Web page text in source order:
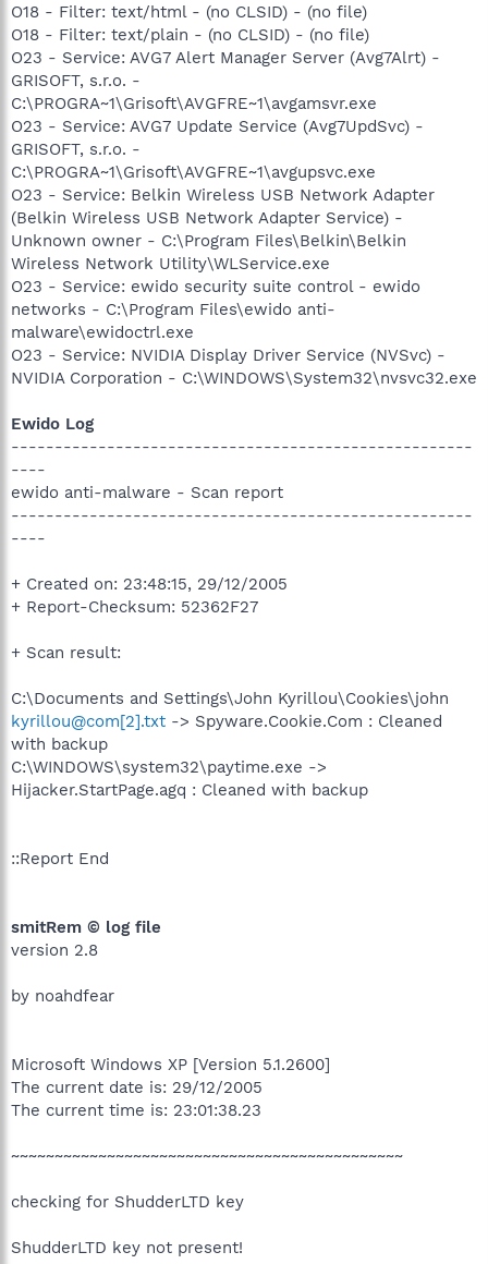
O18 - Filter: text/html - (no CLSID) - (no file)
O18 - Filter: text/plain - (no CLSID) - (no file)
O23 - Service: AVG7 Alert Manager Server (Avg7Alrt) -
GRISOFT, s.r.o. -
C:\PROGRA~1\Grisoft\AVGFRE~1\avgamsvr.exe
O23 - Service: AVG7 Update Service (Avg7UpdSvc) -
GRISOFT, s.r.o. -
C:\PROGRA~1\Grisoft\AVGFRE~1\avgupsvc.exe
O23 - Service: Belkin Wireless USB Network Adapter
(Belkin Wireless USB Network Adapter Service) -
Unknown owner - C:\Program Files\Belkin\Belkin
Wireless Network Utility\WLService.exe
O23 - Service: ewido security suite control - ewido
networks - C:\Program Files\ewido anti-
malware\ewidoctrl.exe
O23 - Service: NVIDIA Display Driver Service (NVSvc) -
NVIDIA Corporation - C:\WINDOWS\System32\nvsvc32.exe
Ewido Log
-----------------------------------------------------
----
ewido anti-malware - Scan report
-----------------------------------------------------
----
+ Created on: 23:48:15, 29/12/2005
+ Report-Checksum: 52362F27
+ Scan result:
C:\Documents and Settings\John Kyrillou\Cookies\john
kyrillou@com[2].txt -> Spyware.Cookie.Com : Cleaned
with backup
C:\WINDOWS\system32\paytime.exe ->
Hijacker.StartPage.agq : Cleaned with backup
::Report End
smitRem © log file
version 2.8
by noahdfear
Microsoft Windows XP [Version 5.1.2600]
The current date is: 29/12/2005
The current time is: 23:01:38.23
~~~~~~~~~~~~~~~~~~~~~~~~~~~~~~~~~~~~~~~~~~~~~
checking for ShudderLTD key
ShudderLTD key not present!